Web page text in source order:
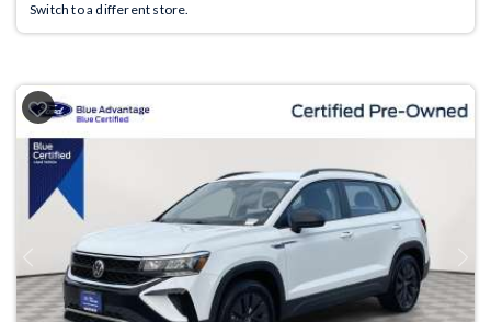
Switch to a different store.
Previous